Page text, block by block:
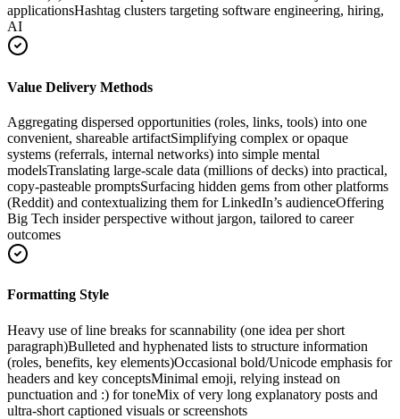
applicationsHashtag clusters targeting software engineering, hiring,
AI
Value Delivery Methods
Aggregating dispersed opportunities (roles, links, tools) into one
convenient, shareable artifactSimplifying complex or opaque
systems (referrals, internal networks) into simple mental
modelsTranslating large-scale data (millions of decks) into practical,
copy-pasteable promptsSurfacing hidden gems from other platforms
(Reddit) and contextualizing them for LinkedIn’s audienceOffering
Big Tech insider perspective without jargon, tailored to career
outcomes
Formatting Style
Heavy use of line breaks for scannability (one idea per short
paragraph)Bulleted and hyphenated lists to structure information
(roles, benefits, key elements)Occasional bold/Unicode emphasis for
headers and key conceptsMinimal emoji, relying instead on
punctuation and :) for toneMix of very long explanatory posts and
ultra-short captioned visuals or screenshots